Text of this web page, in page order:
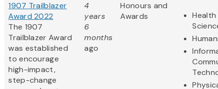
1907 Trailblazer
Award 2022
The 1907
Trailblazer Award
was established
to encourage
high-impact,
step-change
4
years
6
months
ago
Honours and
Awards